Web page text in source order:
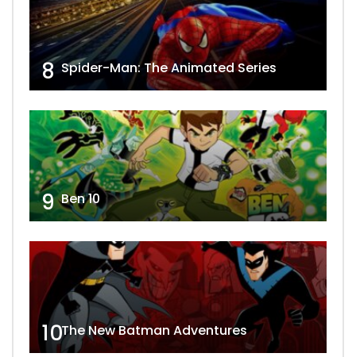
8 Spider-Man: The Animated Series
9 Ben 10
10The New Batman Adventures